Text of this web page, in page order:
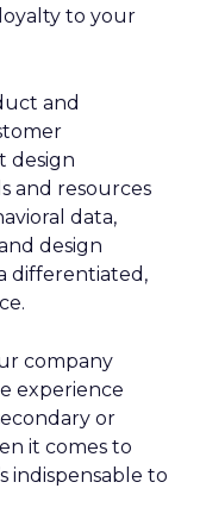
to your
and
design
and resources
data,
design
differentiated,
company
experience
or
it comes to
indispensable to